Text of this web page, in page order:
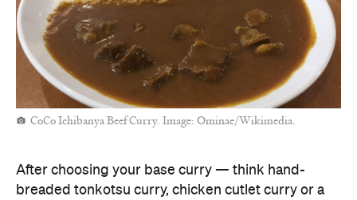
CoCo Ichibanya Beef Curry. Image: Ominae/Wikimedia.
After choosing your base curry — think hand-
breaded tonkotsu curry, chicken cutlet curry or a